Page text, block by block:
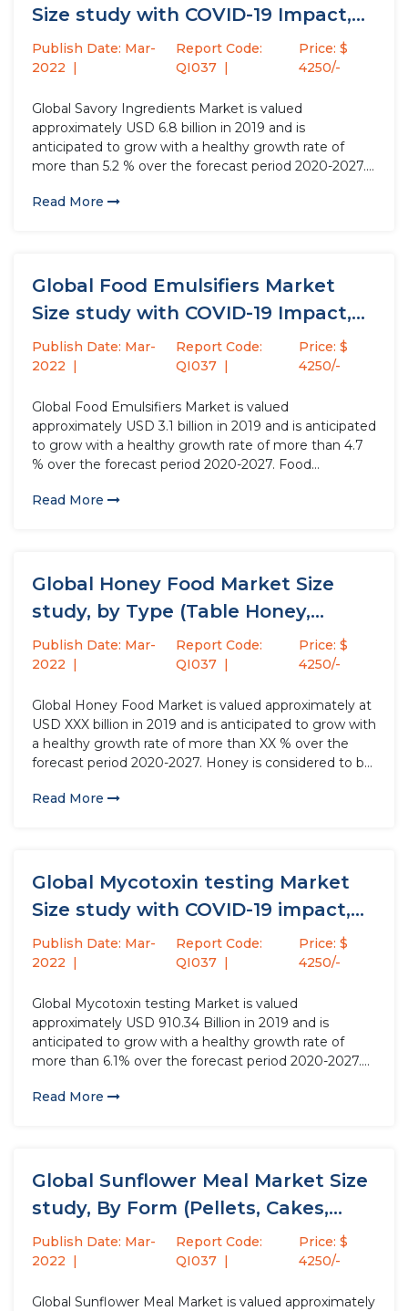
Size study with COVID-19 Impact,
by...
Publish Date: Mar-
2022
Report Code:
QI037
Price: $
4250/-
Global Savory Ingredients Market is valued
approximately USD 6.8 billion in 2019 and is
anticipated to grow with a healthy growth rate of
more than 5.2 % over the forecast period 2020-2027.
food products. It is used as a general tonic for...
Read More
Global Food Emulsifiers Market
Size study with COVID-19 Impact,
by...
Publish Date: Mar-
2022
Report Code:
QI037
Price: $
4250/-
Global Food Emulsifiers Market is valued
approximately USD 3.1 billion in 2019 and is anticipated
to grow with a healthy growth rate of more than 4.7
% over the forecast period 2020-2027. Food
smoothness in food & beverage production
Read More
Global Honey Food Market Size
study, by Type (Table Honey,...
Publish Date: Mar-
2022
Report Code:
QI037
Price: $
4250/-
Global Honey Food Market is valued approximately at
USD XXX billion in 2019 and is anticipated to grow with
a healthy growth rate of more than XX % over the
forecast period 2020-2027. Honey is considered to be
multiple health benefits...
Read More
Global Mycotoxin testing Market
Size study with COVID-19 impact,
by...
Publish Date: Mar-
2022
Report Code:
QI037
Price: $
4250/-
Global Mycotoxin testing Market is valued
approximately USD 910.34 Billion in 2019 and is
anticipated to grow with a healthy growth rate of
more than 6.1% over the forecast period 2020-2027.
molds which foul the crops & flora. Mycotoxin has the
Read More
Global Sunflower Meal Market Size
study, By Form (Pellets, Cakes,...
Publish Date: Mar-
2022
Report Code:
QI037
Price: $
4250/-
Global Sunflower Meal Market is valued approximately